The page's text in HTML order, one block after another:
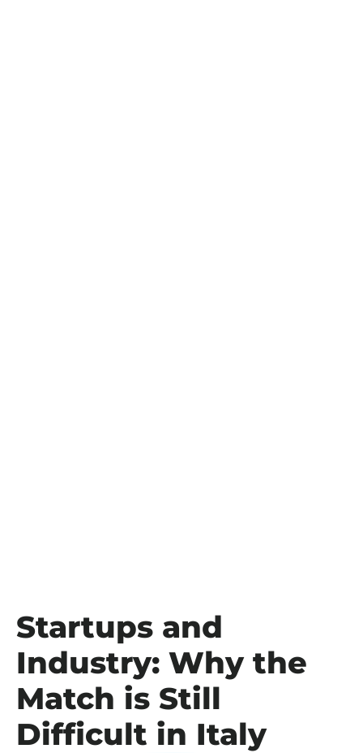
Startups and
Industry: Why the
Match is Still
Difficult in Italy